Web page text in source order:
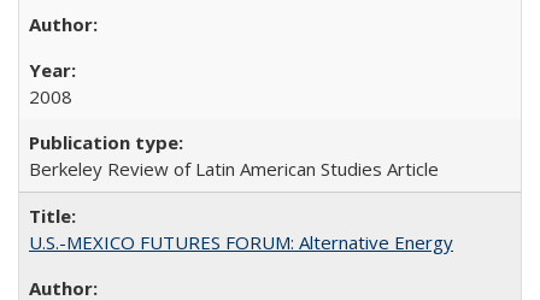
2008
Berkeley Review of Latin American Studies Article
U.S.-MEXICO FUTURES FORUM: Alternative Energy